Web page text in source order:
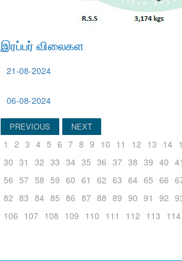
இரப்பர் விலைகள
21-08-2024
06-08-2024
PREVIOUS NEXT
1 2 3 4 5 6 7 8 9 10 11 12 13 14
30 31 32 33 34 35 36 37 38 39 40
56 57 58 59 60 61 62 63 64 65 66
82 83 84 85 86 87 88 89 90 91 92
106 107 108 109 110 111 112 113 114